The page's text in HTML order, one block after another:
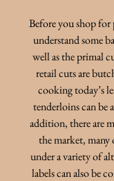
Before you shop
understand some
well as the primal
retail cuts are
cooking today’s
tenderloins can be
addition, there are
the market,
under a variety of
labels can also be